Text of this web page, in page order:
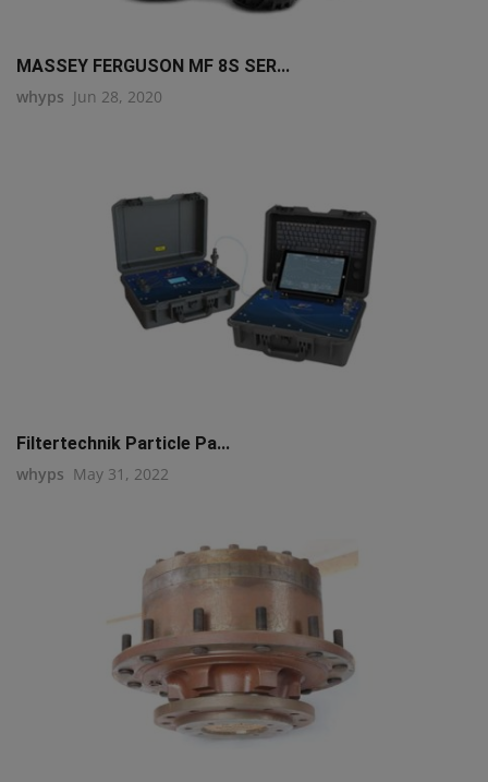
MASSEY FERGUSON MF 8S SER...
whyps Jun 28, 2020
Filtertechnik Particle Pa...
whyps May 31, 2022